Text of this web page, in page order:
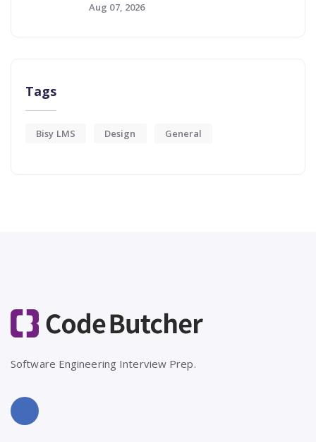
Aug 07, 2026
Tags
Bisy LMS Design General
Software Engineering Interview Prep.